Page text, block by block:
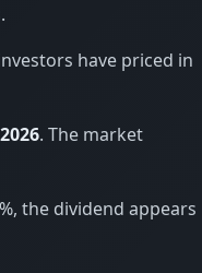
have priced in
. The market
the dividend appears